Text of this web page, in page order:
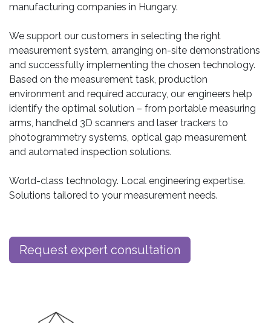
manufacturing companies in Hungary.
We support our customers in selecting the right
measurement system, arranging on-site demonstrations
and successfully implementing the chosen technology.
Based on the measurement task, production
environment and required accuracy, our engineers help
identify the optimal solution – from portable measuring
arms, handheld 3D scanners and laser trackers to
photogrammetry systems, optical gap measurement
and automated inspection solutions.
World-class technology. Local engineering expertise.
Solutions tailored to your measurement needs.
Request expert consultation